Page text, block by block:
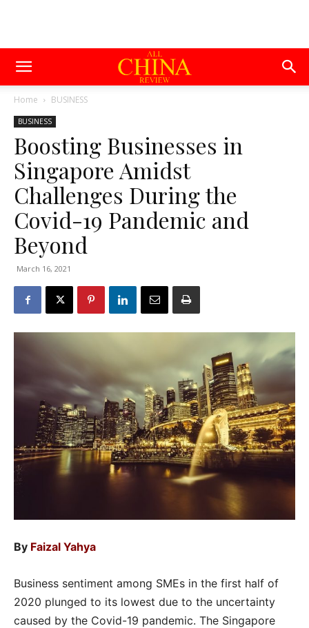
Home BUSINESS
BUSINESS
Boosting Businesses in
Singapore Amidst
Challenges During the
Covid-19 Pandemic and
Beyond
March 16, 2021
By Faizal Yahya
Business sentiment among SMEs in the first half of
2020 plunged to its lowest due to the uncertainty
caused by the Covid-19 pandemic. The Singapore